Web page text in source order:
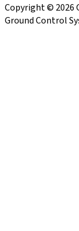
Copyright © 2026
Ground Control